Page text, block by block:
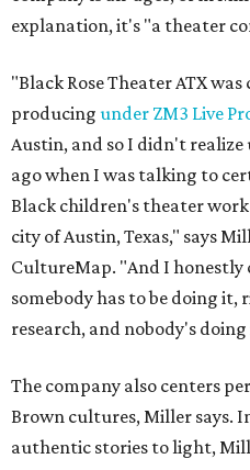
explanation, it's "a theater
"Black Rose Theater ATX
producing under ZM3 Live
Austin, and so I didn't
ago when I was talking to
Black children's theater
city of Austin, Texas," says
CultureMap. "And I honestly
somebody has to be doing it,
research, and nobody's
The company also centers
Brown cultures, Miller says.
authentic stories to light,